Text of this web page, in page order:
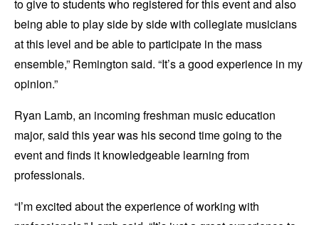
to give to students who registered for this event and also
being able to play side by side with collegiate musicians
at this level and be able to participate in the mass
ensemble,” Remington said. “It’s a good experience in my
opinion.”
Ryan Lamb, an incoming freshman music education
major, said this year was his second time going to the
event and finds it knowledgeable learning from
professionals.
“I’m excited about the experience of working with